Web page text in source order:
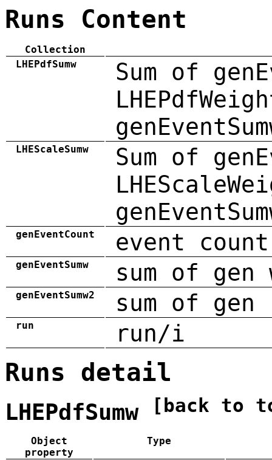
Runs Content
Collection
LHEPdfSumw
Sum of
LHEScaleSumw
Sum of
genEventCount event count
genEventSumw sum of gen
genEventSumw2 sum of
run run/i
Runs detail
LHEPdfSumw [back to
Object
property
Type